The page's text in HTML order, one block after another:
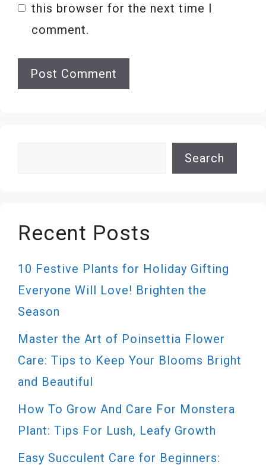
this browser for the next time I
comment.
Search
Recent Posts
10 Festive Plants for Holiday Gifting
Everyone Will Love! Brighten the
Season
Master the Art of Poinsettia Flower
Care: Tips to Keep Your Blooms Bright
and Beautiful
How To Grow And Care For Monstera
Plant: Tips For Lush, Leafy Growth
Easy Succulent Care for Beginners: